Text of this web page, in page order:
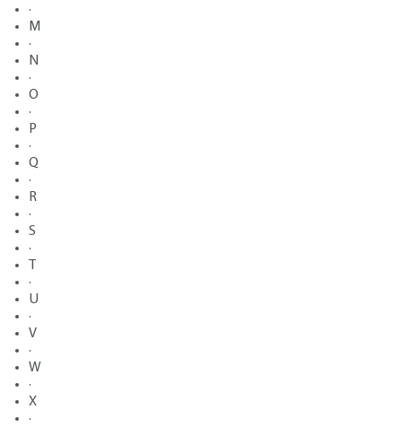
·
M
·
N
·
O
·
P
·
Q
·
R
·
S
·
·
U
·
V
·
W
·
X
·